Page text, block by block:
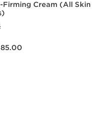
Firming Cream (All Skin